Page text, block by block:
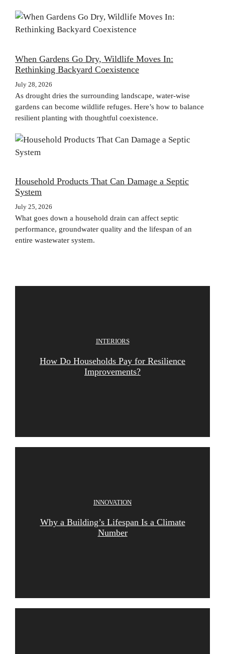
When Gardens Go Dry, Wildlife Moves In:
Rethinking Backyard Coexistence
July 28, 2026
As drought dries the surrounding landscape, water-wise
gardens can become wildlife refuges. Here’s how to balance
resilient planting with thoughtful coexistence.
Household Products That Can Damage a Septic
System
July 25, 2026
What goes down a household drain can affect septic
performance, groundwater quality and the lifespan of an
entire wastewater system.
INTERIORS
How Do Households Pay for Resilience
Improvements?
INNOVATION
Why a Building’s Lifespan Is a Climate
Number